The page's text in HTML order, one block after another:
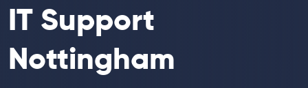
IT Support
Nottingham